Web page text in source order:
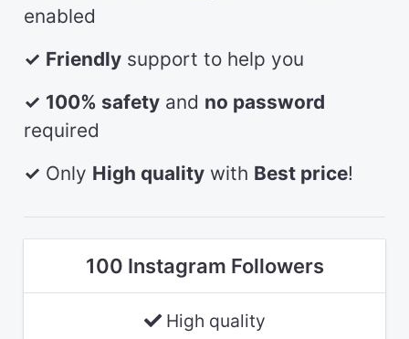
enabled
✓ Friendly support to help you
✓ 100% safety and no password
required
✓ Only High quality with Best price!
100 Instagram Followers
High quality